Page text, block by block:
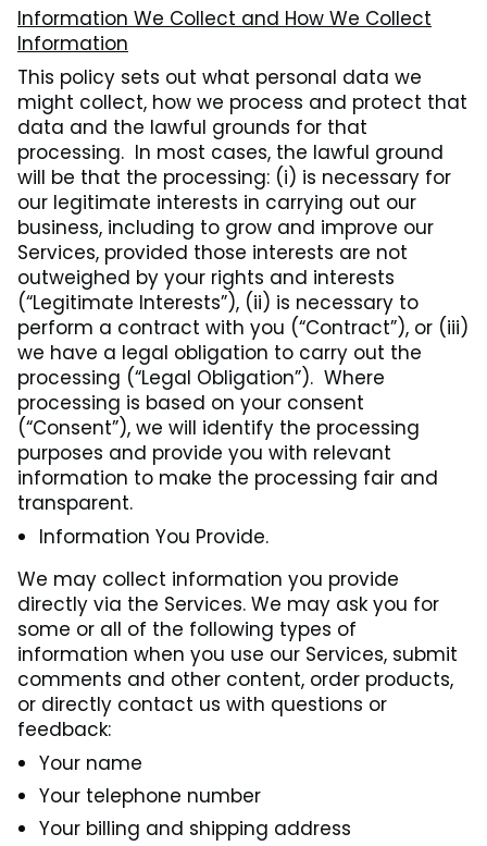
Information We Collect and How We Collect
Information
This policy sets out what personal data we
might collect, how we process and protect that
data and the lawful grounds for that
processing. In most cases, the lawful ground
will be that the processing: (i) is necessary for
our legitimate interests in carrying out our
business, including to grow and improve our
Services, provided those interests are not
outweighed by your rights and interests
(“Legitimate Interests”), (ii) is necessary to
perform a contract with you (“Contract”), or (iii)
we have a legal obligation to carry out the
processing (“Legal Obligation”). Where
processing is based on your consent
(“Consent”), we will identify the processing
purposes and provide you with relevant
information to make the processing fair and
transparent.
Information You Provide.
We may collect information you provide
directly via the Services. We may ask you for
some or all of the following types of
information when you use our Services, submit
comments and other content, order products,
or directly contact us with questions or
feedback:
Your name
Your telephone number
Your billing and shipping address